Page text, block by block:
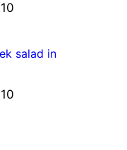
salad in